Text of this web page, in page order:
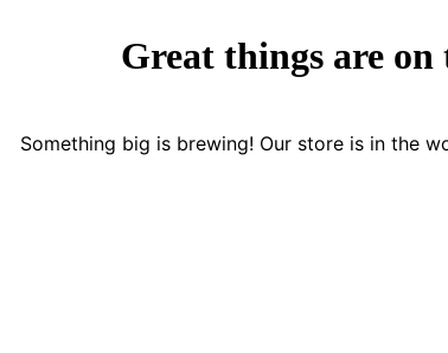
Great things are on
Something big is brewing! Our store is in the